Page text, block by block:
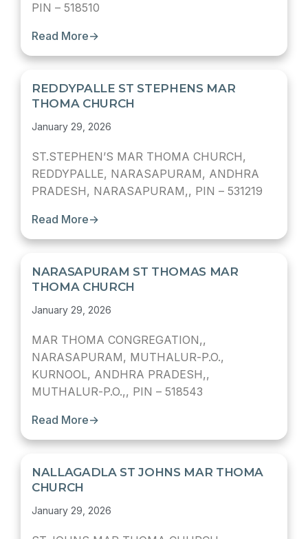
PIN – 518510
Read More→
REDDYPALLE ST STEPHENS MAR
THOMA CHURCH
January 29, 2026
ST.STEPHEN’S MAR THOMA CHURCH,
REDDYPALLE, NARASAPURAM, ANDHRA
PRADESH, NARASAPURAM,, PIN – 531219
Read More→
NARASAPURAM ST THOMAS MAR
THOMA CHURCH
January 29, 2026
MAR THOMA CONGREGATION,,
NARASAPURAM, MUTHALUR-P.O.,
KURNOOL, ANDHRA PRADESH,,
MUTHALUR-P.O.,, PIN – 518543
Read More→
NALLAGADLA ST JOHNS MAR THOMA
CHURCH
January 29, 2026